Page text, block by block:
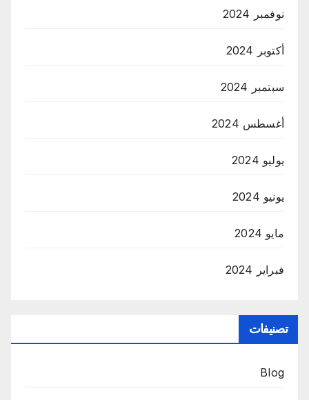
نوفمبر 2024
أكتوبر 2024
سبتمبر 2024
أغسطس 2024
يوليو 2024
يونيو 2024
مايو 2024
فبراير 2024
تصنيفات
Blog